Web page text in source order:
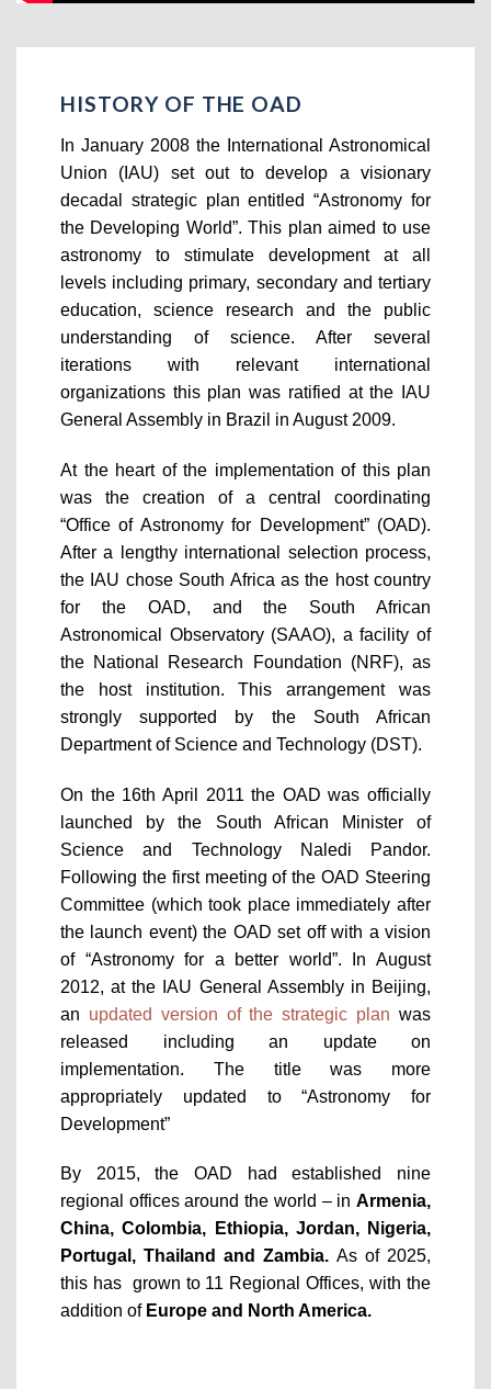
HISTORY OF THE OAD
In January 2008 the International Astronomical
Union (IAU) set out to develop a visionary
decadal strategic plan entitled “Astronomy for
the Developing World”. This plan aimed to use
astronomy to stimulate development at all
levels including primary, secondary and tertiary
education, science research and the public
understanding of science. After several
iterations with relevant international
organizations this plan was ratified at the IAU
General Assembly in Brazil in August 2009.
At the heart of the implementation of this plan
was the creation of a central coordinating
“Office of Astronomy for Development” (OAD).
After a lengthy international selection process,
the IAU chose South Africa as the host country
for the OAD, and the South African
Astronomical Observatory (SAAO), a facility of
the National Research Foundation (NRF), as
the host institution. This arrangement was
strongly supported by the South African
Department of Science and Technology (DST).
On the 16th April 2011 the OAD was officially
launched by the South African Minister of
Science and Technology Naledi Pandor.
Following the first meeting of the OAD Steering
Committee (which took place immediately after
the launch event) the OAD set off with a vision
of “Astronomy for a better world”. In August
2012, at the IAU General Assembly in Beijing,
an updated version of the strategic plan was
released including an update on
implementation. The title was more
appropriately updated to “Astronomy for
Development”
By 2015, the OAD had established nine
regional offices around the world – in Armenia,
China, Colombia, Ethiopia, Jordan, Nigeria,
Portugal, Thailand and Zambia. As of 2025,
this has grown to 11 Regional Offices, with the
addition ofEurope and North America.